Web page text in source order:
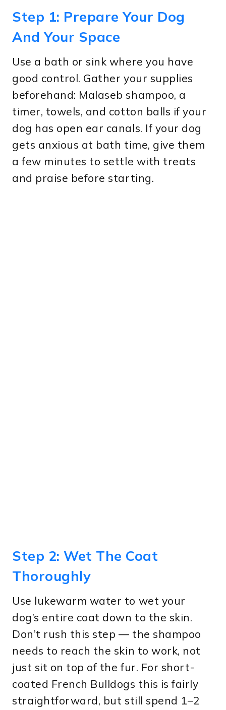
Step 1: Prepare Your Dog
And Your Space
Use a bath or sink where you have
good control. Gather your supplies
beforehand: Malaseb shampoo, a
timer, towels, and cotton balls if your
dog has open ear canals. If your dog
gets anxious at bath time, give them
a few minutes to settle with treats
and praise before starting.
Step 2: Wet The Coat
Thoroughly
Use lukewarm water to wet your
dog’s entire coat down to the skin.
Don’t rush this step — the shampoo
needs to reach the skin to work, not
just sit on top of the fur. For short-
coated French Bulldogs this is fairly
straightforward, but still spend 1–2